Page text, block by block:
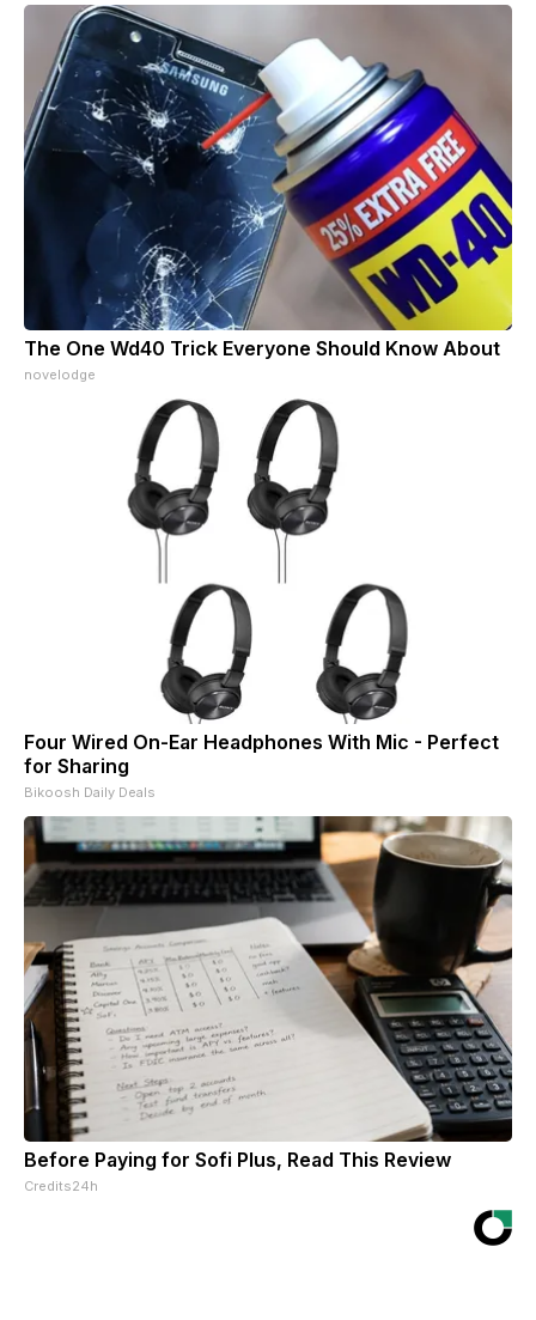
The One Wd40 Trick Everyone Should Know About
novelodge
Four Wired On-Ear Headphones With Mic - Perfect
for Sharing
Bikoosh Daily Deals
Before Paying for Sofi Plus, Read This Review
Credits24h